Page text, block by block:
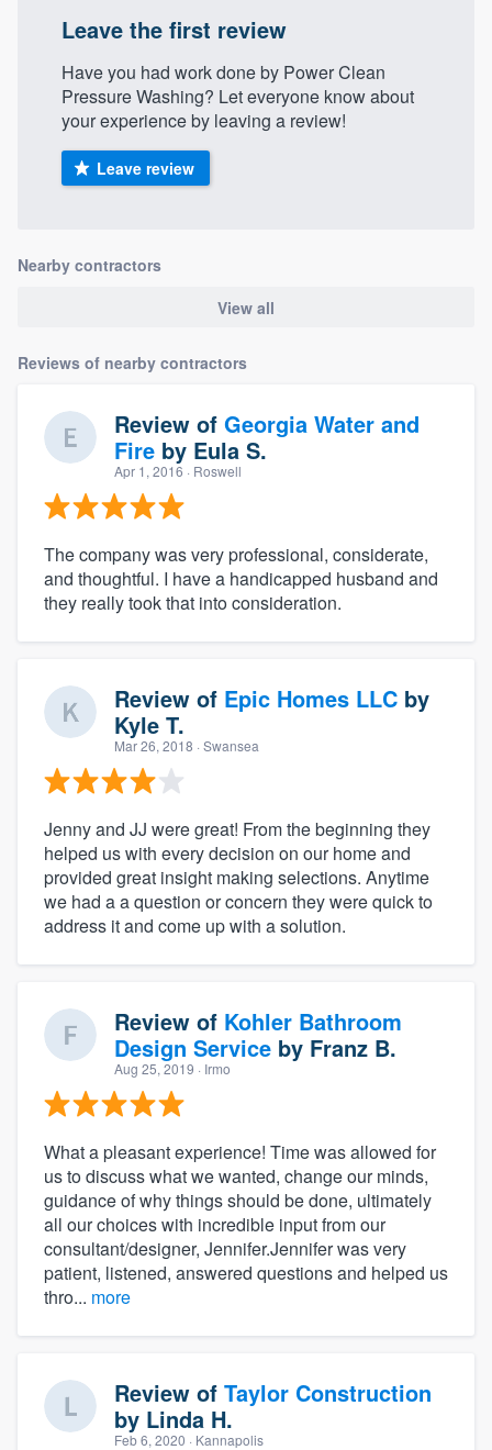
Leave the first review
Have you had work done by Power Clean
Pressure Washing? Let everyone know about
your experience by leaving a review!
Leave review
Nearby contractors
View all
Reviews of nearby contractors
Review of Georgia Water and
Fire by Eula S.
Apr 1, 2016 · Roswell
The company was very professional, considerate,
and thoughtful. I have a handicapped husband and
they really took that into consideration.
Review of Epic Homes LLC by
Kyle T.
Mar 26, 2018 · Swansea
Jenny and JJ were great! From the beginning they
helped us with every decision on our home and
provided great insight making selections. Anytime
we had a a question or concern they were quick to
address it and come up with a solution.
Review of Kohler Bathroom
Design Service by Franz B.
Aug 25, 2019 · Irmo
What a pleasant experience! Time was allowed for
us to discuss what we wanted, change our minds,
guidance of why things should be done, ultimately
all our choices with incredible input from our
consultant/designer, Jennifer.Jennifer was very
patient, listened, answered questions and helped us
thro... more
Review of Taylor Construction
by Linda H.
Feb 6, 2020 · Kannapolis